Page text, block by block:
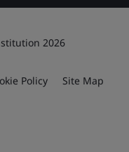
2026
Policy Site Map